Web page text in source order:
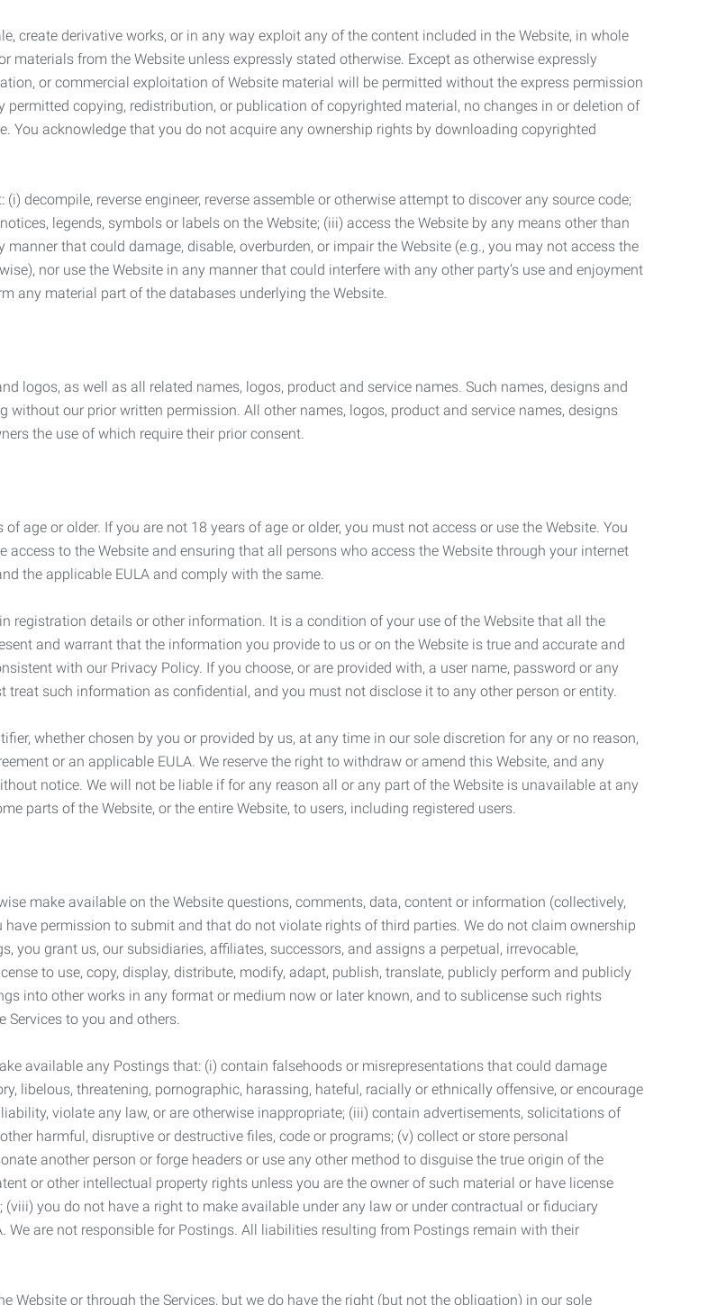
create derivative works, or in any way exploit any of the content included in the Website, in whole
materials from the Website unless expressly stated otherwise. Except as otherwise expressly
or commercial exploitation of Website material will be permitted without the express permission
copying, redistribution, or publication of copyrighted material, no changes in or deletion of
You acknowledge that you do not acquire any ownership rights by downloading copyrighted
decompile, reverse engineer, reverse assemble or otherwise attempt to discover any source code;
legends, symbols or labels on the Website; (iii) access the Website by any means other than
that could damage, disable, overburden, or impair the Website (e.g., you may not access the
nor use the Website in any manner that could interfere with any other party’s use and enjoyment
any material part of the databases underlying the Website.
logos, as well as all related names, logos, product and service names. Such names, designs and
our prior written permission. All other names, logos, product and service names, designs
the use of which require their prior consent.
age or older. If you are not 18 years of age or older, you must not access or use the Website. You
to the Website and ensuring that all persons who access the Website through your internet
the applicable EULA and comply with the same.
registration details or other information. It is a condition of your use of the Website that all the
and warrant that the information you provide to us or on the Website is true and accurate and
with our Privacy Policy. If you choose, or are provided with, a user name, password or any
such information as confidential, and you must not disclose it to any other person or entity.
whether chosen by you or provided by us, at any time in our sole discretion for any or no reason,
or an applicable EULA. We reserve the right to withdraw or amend this Website, and any
notice. We will not be liable if for any reason all or any part of the Website is unavailable at any
parts of the Website, or the entire Website, to users, including registered users.
make available on the Website questions, comments, data, content or information (collectively,
permission to submit and that do not violate rights of third parties. We do not claim ownership
grant us, our subsidiaries, affiliates, successors, and assigns a perpetual, irrevocable,
to use, copy, display, distribute, modify, adapt, publish, translate, publicly perform and publicly
into other works in any format or medium now or later known, and to sublicense such rights
Services to you and others.
available any Postings that: (i) contain falsehoods or misrepresentations that could damage
libelous, threatening, pornographic, harassing, hateful, racially or ethnically offensive, or encourage
violate any law, or are otherwise inappropriate; (iii) contain advertisements, solicitations of
harmful, disruptive or destructive files, code or programs; (v) collect or store personal
another person or forge headers or use any other method to disguise the true origin of the
or other intellectual property rights unless you are the owner of such material or have license
you do not have a right to make available under any law or under contractual or fiduciary
We are not responsible for Postings. All liabilities resulting from Postings remain with their
Website or through the Services, but we do have the right (but not the obligation) in our sole